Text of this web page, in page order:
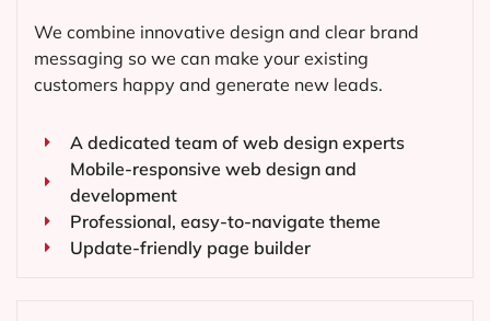
We combine innovative design and clear brand
messaging so we can make your existing
customers happy and generate new leads.
A dedicated team of web design experts
Mobile-responsive web design and
development
Professional, easy-to-navigate theme
Update-friendly page builder